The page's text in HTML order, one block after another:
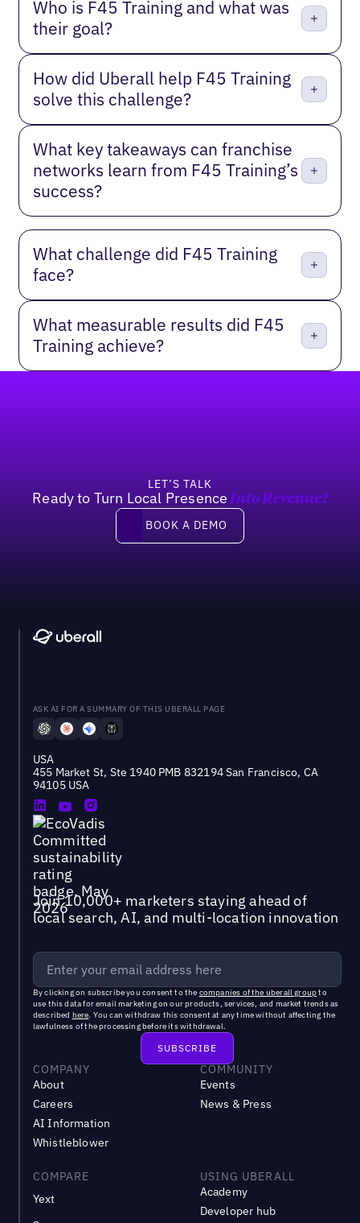
Who is F45 Training and what was
their goal?
How did Uberall help F45 Training
solve this challenge?
What key takeaways can franchise
networks learn from F45 Training’s
success?
What challenge did F45 Training
face?
What measurable results did F45
Training achieve?
LET’S TALK
Ready to Turn Local Presence Into Revenue?
Book a demo
BOOK A DEMO
ASK AI FOR A SUMMARY OF THIS UBERALL PAGE
USA
455 Market St, Ste 1940 PMB 832194 San Francisco, CA
94105 USA
Join 10,000+ marketers staying ahead of
local search, AI, and multi-location innovation
By clicking on subscribe you consent to the companies of the uberall groupto
use this data for email marketing on our products, services, and market trends as
described here. You can withdraw this consent at any time without affecting the
lawfulness of the processing before its withdrawal.
COMPANY
About
Careers
AI Information
Whistleblower
COMMUNITY
Events
News & Press
COMPARE
Yext
USING UBERALL
Academy
Developer hub